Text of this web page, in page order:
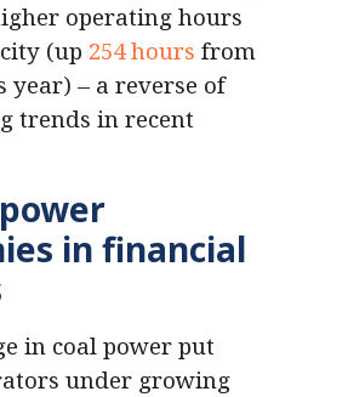
operating hours
(up 254 hours from
year) – a reverse of
trends in recent
power
in financial
in coal power put
under growing